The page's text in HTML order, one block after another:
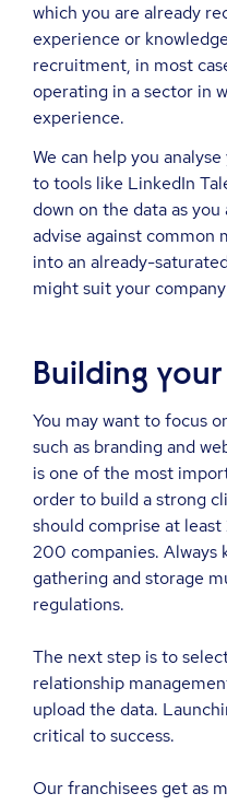
which you are already
experience or
recruitment, in most
operating in a sector in
experience.
We can help you
to tools like LinkedIn
down on the data as you
advise against common
into an already-
might suit your
Building
You may want to focus
such as branding and
is one of the most
order to build a strong
should comprise at
200 companies. Always
gathering and storage
regulations.
The next step is to
relationship
upload the data.
critical to success.
Our franchisees get as